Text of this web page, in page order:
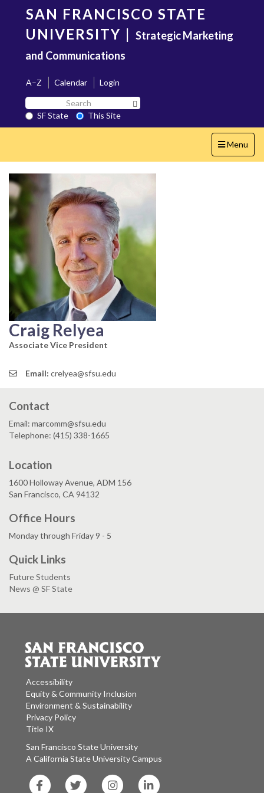
content
SAN FRANCISCO STATE
UNIVERSITY | Strategic Marketing
and Communications
A–Z Calendar
Login
Search
SF
State
SF State
This Site
Toggle
navigation
Menu
Craig Relyea
Associate Vice President
Email: crelyea@sfsu.edu
Contact
Email: marcomm@sfsu.edu
Telephone: (415) 338-1665
Location
1600 Holloway Avenue, ADM 156
San Francisco, CA 94132
Office Hours
Monday through Friday 9 - 5
Quick Links
Future Students
News @ SF State
Accessibility
Equity & Community Inclusion
Environment & Sustainability
Privacy Policy
Title IX
San Francisco State University
A California State University Campus